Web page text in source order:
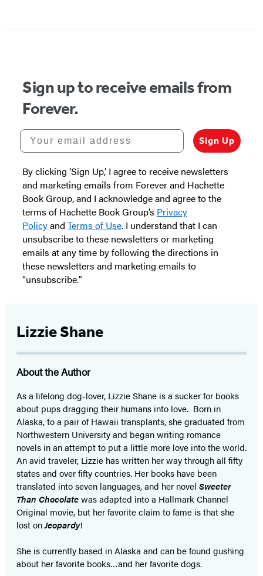
1
Sign up to receive emails from
Forever.
Your email address
Sign Up
By clicking ‘Sign Up,’ I agree to receive newsletters
and marketing emails from Forever and Hachette
Book Group, and I acknowledge and agree to the
terms of Hachette Book Group’s Privacy
Policyand Terms of Use. I understand that I can
unsubscribe to these newsletters or marketing
emails at any time by following the directions in
these newsletters and marketing emails to
“unsubscribe."
Lizzie Shane
About the Author
As a lifelong dog-lover, Lizzie Shane is a sucker for books
about pups dragging their humans into love. Born in
Alaska, to a pair of Hawaii transplants, she graduated from
Northwestern University and began writing romance
novels in an attempt to put a little more love into the world.
An avid traveler, Lizzie has written her way through all fifty
states and over fifty countries. Her books have been
translated into seven languages, and her novel Sweeter
Than Chocolatewas adapted into a Hallmark Channel
Original movie, but her favorite claim to fame is that she
lost onJeopardy!
She is currently based in Alaska and can be found gushing
about her favorite books…and her favorite dogs.